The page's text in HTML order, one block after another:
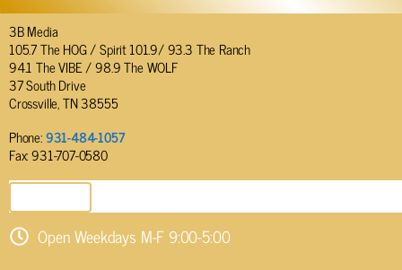
3B Media
105.7 The HOG / Spirit 101.9/ 93.3 The Ranch
94.1 The VIBE / 98.9 The WOLF
37 South Drive
Crossville, TN 38555
Phone:931-484-1057
Fax: 931-707-0580
Open Weekdays M-F 9:00-5:00